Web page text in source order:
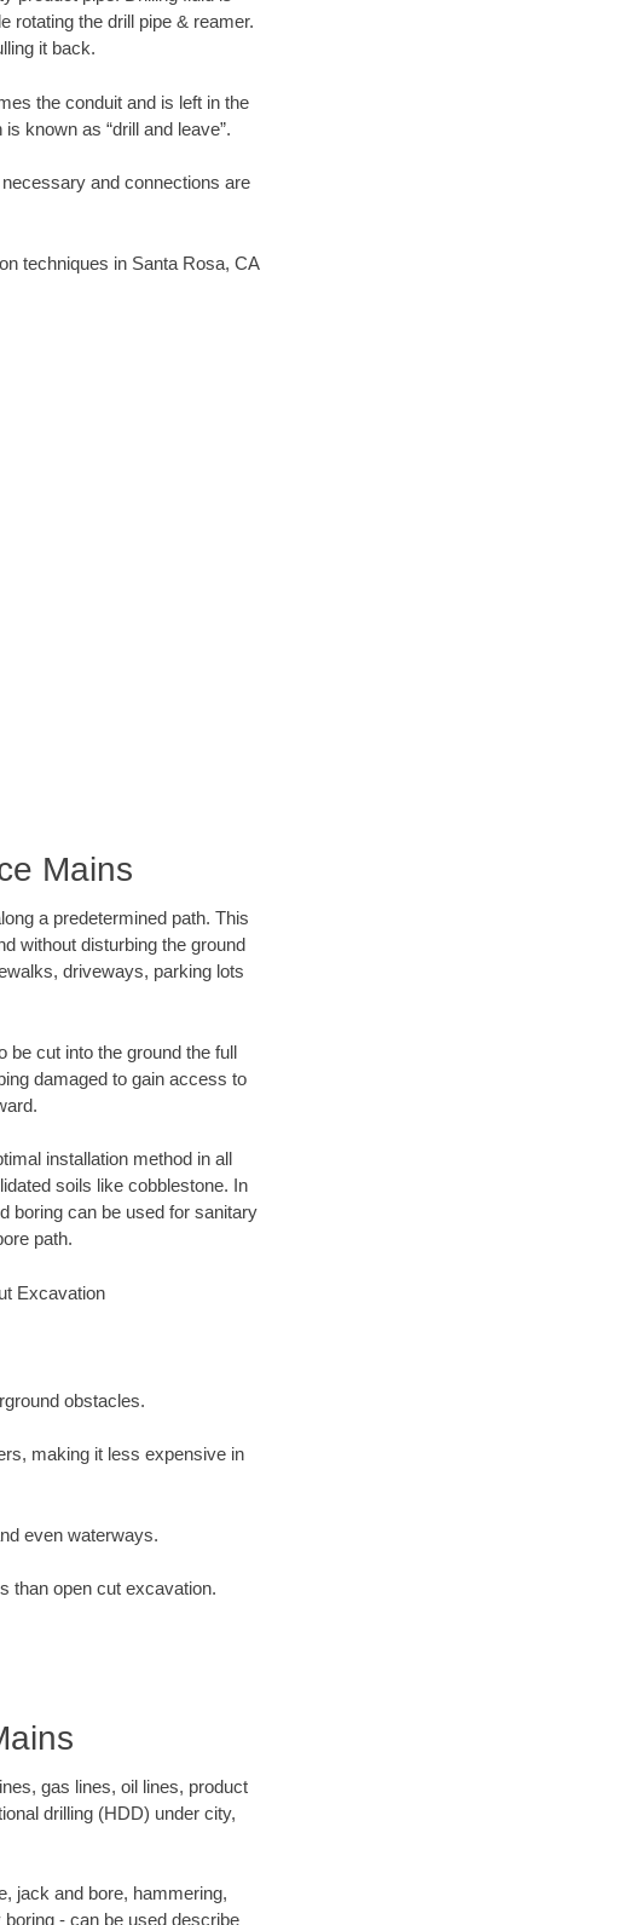
rotating the drill pipe & reamer.
it back.
the conduit and is left in the
known as “drill and leave”.
and connections are
techniques in Santa Rosa, CA
Mains
a predetermined path. This
without disturbing the ground
driveways, parking lots
be cut into the ground the full
damaged to gain access to
installation method in all
soils like cobblestone. In
boring can be used for sanitary
path.
Excavation
obstacles.
making it less expensive in
even waterways.
than open cut excavation.
gas lines, oil lines, product
drilling (HDD) under city,
jack and bore, hammering,
- can be used describe